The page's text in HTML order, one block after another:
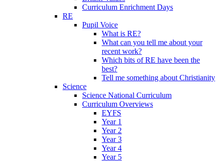
Curriculum Enrichment Days
RE
Pupil Voice
What is RE?
What can you tell me about your
recent work?
Which bits of RE have been the
best?
Tell me something about Christianity
Science
Science National Curriculum
Curriculum Overviews
EYFS
Year 1
Year 2
Year 3
Year 4
Year 5